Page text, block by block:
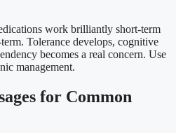
work brilliantly short-term
Tolerance develops, cognitive
becomes a real concern. Use
management.
for Common